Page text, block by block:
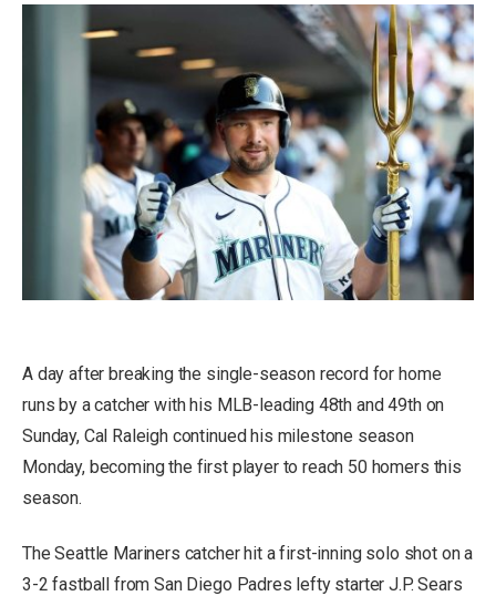
A day after breaking the single-season record for home
runs by a catcher with his MLB-leading 48th and 49th on
Sunday, Cal Raleigh continued his milestone season
Monday, becoming the first player to reach 50 homers this
season.
The Seattle Mariners catcher hit a first-inning solo shot on a
3-2 fastball from San Diego Padres lefty starter J.P. Sears